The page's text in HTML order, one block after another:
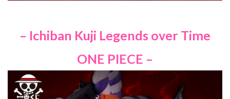
– Ichiban Kuji Legends over Time
ONE PIECE –